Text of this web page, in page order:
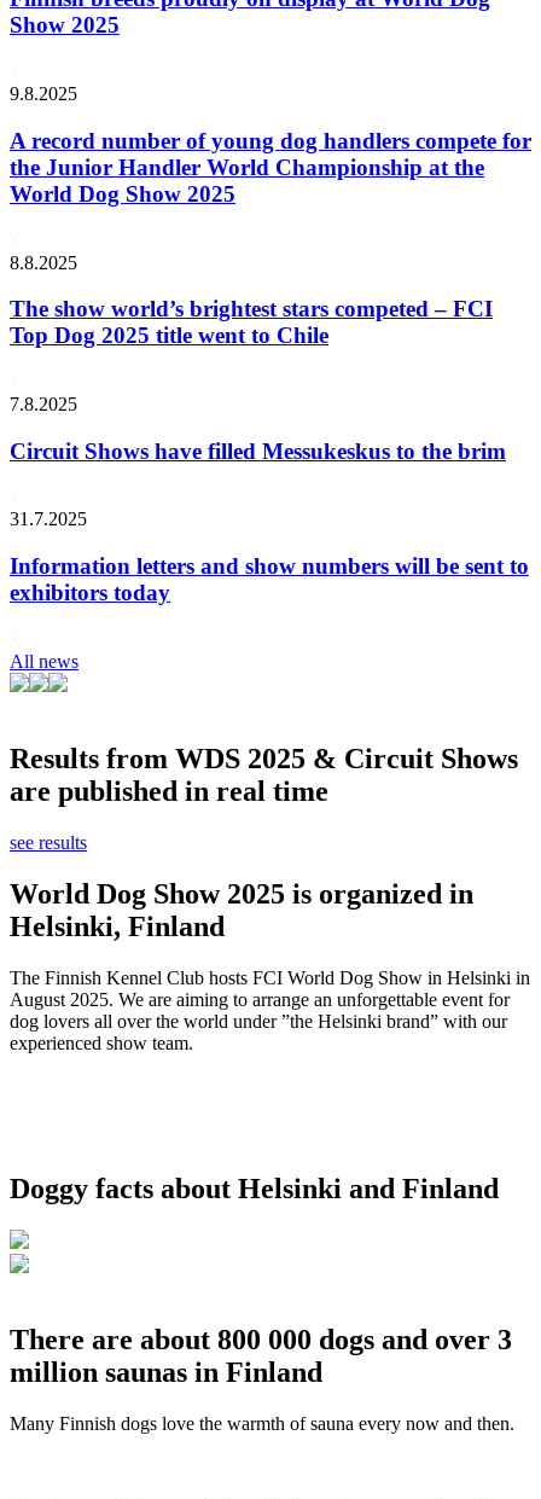
Show 2025
9.8.2025
A record number of young dog handlers compete for
the Junior Handler World Championship at the
World Dog Show 2025
8.8.2025
The show world’s brightest stars competed – FCI
Top Dog 2025 title went to Chile
7.8.2025
Circuit Shows have filled Messukeskus to the brim
31.7.2025
Information letters and show numbers will be sent to
exhibitors today
All news
Results from WDS 2025 & Circuit Shows
are published in real time
see results
World Dog Show 2025 is organized in
Helsinki, Finland
The Finnish Kennel Club hosts FCI World Dog Show in Helsinki in
August 2025. We are aiming to arrange an unforgettable event for
dog lovers all over the world under ”the Helsinki brand” with our
experienced show team.
Doggy facts about Helsinki and Finland
There are about 800 000 dogs and over 3
million saunas in Finland
Many Finnish dogs love the warmth of sauna every now and then.